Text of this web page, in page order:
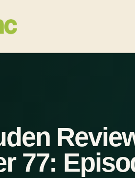
77: